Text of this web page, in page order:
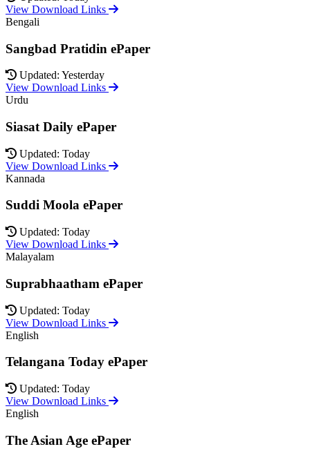
View Download Links
Bengali
Sangbad Pratidin ePaper
Updated: Yesterday
View Download Links
Urdu
Siasat Daily ePaper
Updated: Today
View Download Links
Kannada
Suddi Moola ePaper
Updated: Today
View Download Links
Malayalam
Suprabhaatham ePaper
Updated: Today
View Download Links
English
Telangana Today ePaper
Updated: Today
View Download Links
English
The Asian Age ePaper